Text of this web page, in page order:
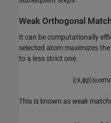
Weak Orthogonal
It can be computationally
selected atom maximizes
to a less strict one.
|〈x,ϕp〉|≥α
This is known as weak